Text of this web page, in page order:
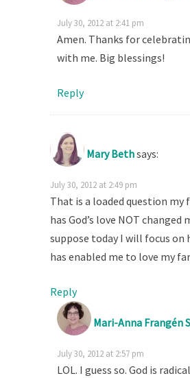
July 30, 2012 at 2:41 pm
Amen. Thanks for
with me. Big blessings!
Reply
Mary Bethsays:
July 30, 2012 at 2:49 pm
That is a loaded question my
has God’s love NOT changed
suppose today I will focus on
has enabled me to love my
Reply
Mari-Anna Frangén
July 30, 2012 at 2:57 pm
LOL. I guess so. God is